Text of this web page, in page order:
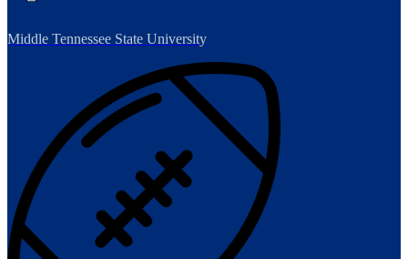
Middle Tennessee State University